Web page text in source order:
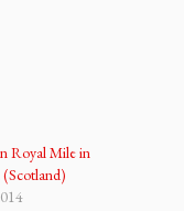
Royal Mile in